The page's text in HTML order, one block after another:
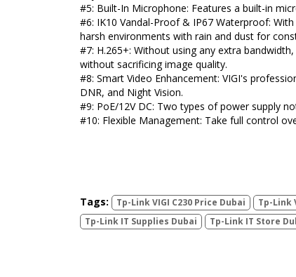
#5: Built-In Microphone: Features a built-in
#6: IK10 Vandal-Proof & IP67 Waterproof:
harsh environments with rain and dust for
#7: H.265+: Without using any extra
without sacrificing image quality.
#8: Smart Video Enhancement: VIGI's
DNR, and Night Vision.
#9: PoE/12V DC: Two types of power supply
#10: Flexible Management: Take full control
Tags: Tp-Link VIGI C230 Price Dubai Tp-Link
Tp-Link IT Supplies Dubai
Tp-Link IT Store